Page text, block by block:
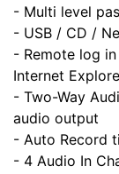
- Multi level
- USB / CD /
- Remote log
Internet
- Two-Way
audio output
- Auto Record
- 4 Audio In